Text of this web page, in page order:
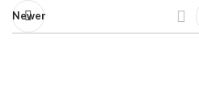
Newer